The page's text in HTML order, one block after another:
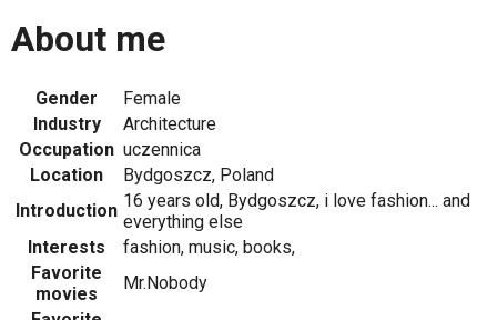
About me
Gender
Female
Industry
Architecture
Occupation uczennica
Location
Bydgoszcz, Poland
Introduction 16 years old, Bydgoszcz, i love fashion... and
everything else
Interests
fashion, music, books,
Favorite
movies
Mr.Nobody